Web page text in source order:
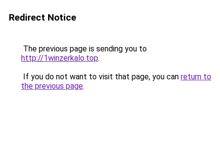
Redirect Notice
The previous page is sending you to
http://1winzerkalo.top.
If you do not want to visit that page, you can return to
the previous page.